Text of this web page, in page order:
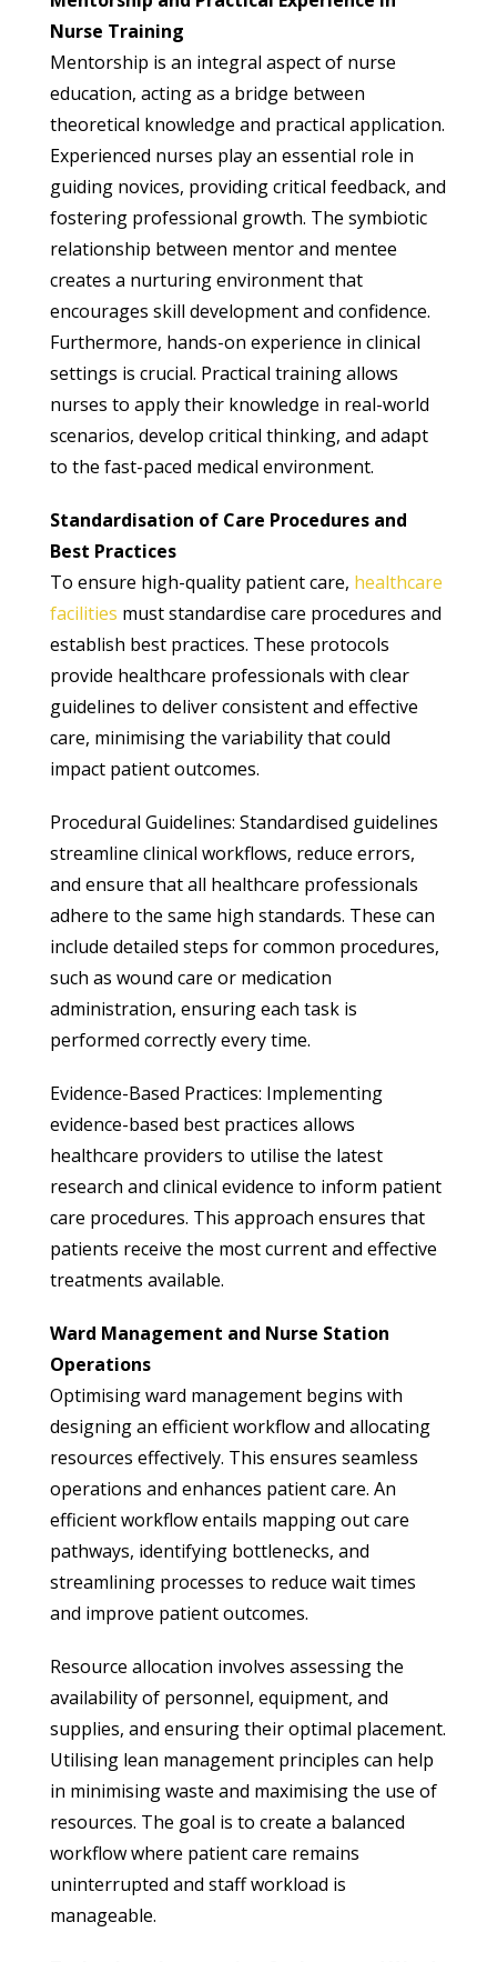
Nurse Training
Mentorship is an integral aspect of nurse
education, acting as a bridge between
theoretical knowledge and practical application.
Experienced nurses play an essential role in
guiding novices, providing critical feedback, and
fostering professional growth. The symbiotic
relationship between mentor and mentee
creates a nurturing environment that
encourages skill development and confidence.
Furthermore, hands-on experience in clinical
settings is crucial. Practical training allows
nurses to apply their knowledge in real-world
scenarios, develop critical thinking, and adapt
to the fast-paced medical environment.
Standardisation of Care Procedures and
Best Practices
To ensure high-quality patient care, healthcare
facilities must standardise care procedures and
establish best practices. These protocols
provide healthcare professionals with clear
guidelines to deliver consistent and effective
care, minimising the variability that could
impact patient outcomes.
Procedural Guidelines: Standardised guidelines
streamline clinical workflows, reduce errors,
and ensure that all healthcare professionals
adhere to the same high standards. These can
include detailed steps for common procedures,
such as wound care or medication
administration, ensuring each task is
performed correctly every time.
Evidence-Based Practices: Implementing
evidence-based best practices allows
healthcare providers to utilise the latest
research and clinical evidence to inform patient
care procedures. This approach ensures that
patients receive the most current and effective
treatments available.
Ward Management and Nurse Station
Operations
Optimising ward management begins with
designing an efficient workflow and allocating
resources effectively. This ensures seamless
operations and enhances patient care. An
efficient workflow entails mapping out care
pathways, identifying bottlenecks, and
streamlining processes to reduce wait times
and improve patient outcomes.
Resource allocation involves assessing the
availability of personnel, equipment, and
supplies, and ensuring their optimal placement.
Utilising lean management principles can help
in minimising waste and maximising the use of
resources. The goal is to create a balanced
workflow where patient care remains
uninterrupted and staff workload is
manageable.